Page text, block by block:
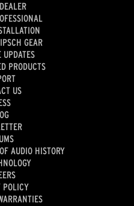
GEAR
UPDATES
PRODUCTS
US
AUDIO HISTORY
POLICY